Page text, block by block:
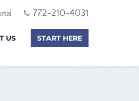
772-210-4031
US START HERE